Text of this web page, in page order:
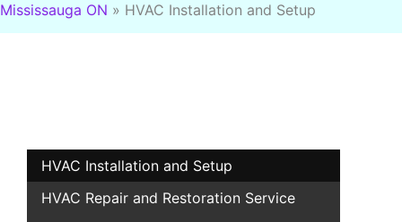
Mississauga ON » HVAC Installation and Setup
HVAC Installation and Setup
HVAC Repair and Restoration Service